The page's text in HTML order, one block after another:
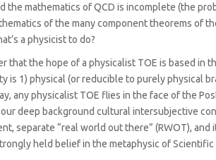
the mathematics of QCD is incomplete (the
of the many component theorems of
a physicist to do?
that the hope of a physicalist TOE is based in
is 1) physical (or reducible to purely physical
any physicalist TOE flies in the face of the
deep background cultural intersubjective
separate “real world out there” (RWOT),
held belief in the metaphysic of Scientific